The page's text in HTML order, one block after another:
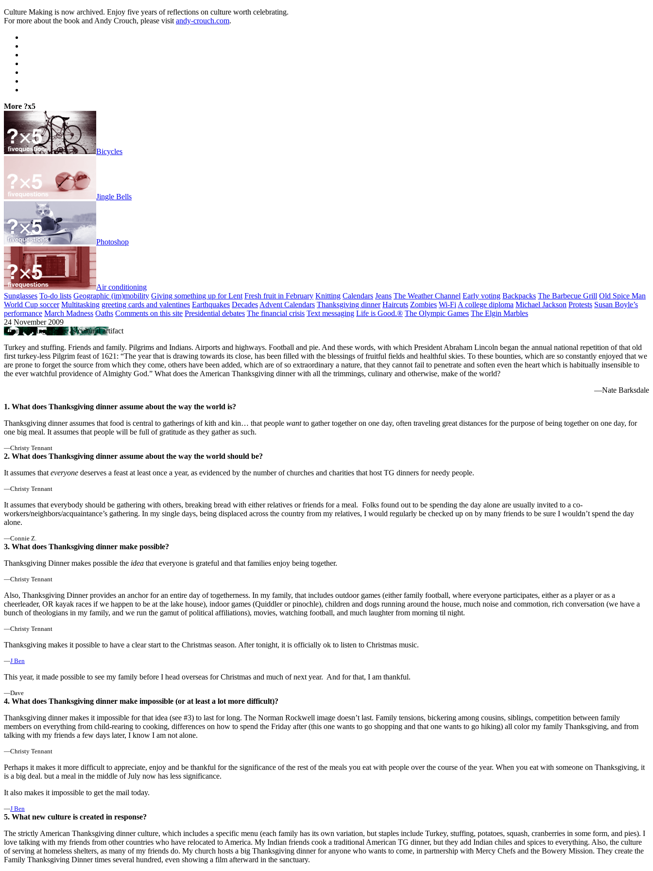
Culture Making is now archived. Enjoy five years of reflections on culture worth celebrating.
For more about the book and Andy Crouch, please visit andy-crouch.com.
More ?x5
Bicycles
Jingle Bells
Photoshop
Air conditioning
Sunglasses To-do lists Geographic (im)mobility Giving something up for Lent Fresh fruit in February Knitting Calendars Jeans The Weather Channel Early voting Backpacks The Barbecue Grill Old Spice Man
World Cup soccer Multitasking greeting cards and valentines Earthquakes Decades Advent Calendars Thanksgiving dinner Haircuts Zombies Wi-Fi A college diploma Michael Jackson Protests Susan Boyle’s
performance March Madness Oaths Comments on this site Presidential debates The financial crisis Text messaging Life is Good.® The Olympic Games The Elgin Marbles
24 November 2009
Thanksgiving dinner as cultural artifact
Turkey and stuffing. Friends and family. Pilgrims and Indians. Airports and highways. Football and pie. And these words, with which President Abraham Lincoln began the annual national repetition of that old
first turkey-less Pilgrim feast of 1621: “The year that is drawing towards its close, has been filled with the blessings of fruitful fields and healthful skies. To these bounties, which are so constantly enjoyed that we
are prone to forget the source from which they come, others have been added, which are of so extraordinary a nature, that they cannot fail to penetrate and soften even the heart which is habitually insensible to
the ever watchful providence of Almighty God.” What does the American Thanksgiving dinner with all the trimmings, culinary and otherwise, make of the world?
—Nate Barksdale
1. What does Thanksgiving dinner assume about the way the world is?
Thanksgiving dinner assumes that food is central to gatherings of kith and kin… that people wantto gather together on one day, often traveling great distances for the purpose of being together on one day, for
one big meal. It assumes that people will be full of gratitude as they gather as such.
—Christy Tennant
2. What does Thanksgiving dinner assume about the way the world should be?
It assumes that everyone deserves a feast at least once a year, as evidenced by the number of churches and charities that host TG dinners for needy people.
—Christy Tennant
It assumes that everybody should be gathering with others, breaking bread with either relatives or friends for a meal. Folks found out to be spending the day alone are usually invited to a co-
workers/neighbors/acquaintance’s gathering. In my single days, being displaced across the country from my relatives, I would regularly be checked up on by many friends to be sure I wouldn’t spend the day
alone.
—Connie Z.
3. What does Thanksgiving dinner make possible?
Thanksgiving Dinner makes possible the idea that everyone is grateful and that families enjoy being together.
—Christy Tennant
Also, Thanksgiving Dinner provides an anchor for an entire day of togetherness. In my family, that includes outdoor games (either family football, where everyone participates, either as a player or as a
cheerleader, OR kayak races if we happen to be at the lake house), indoor games (Quiddler or pinochle), children and dogs running around the house, much noise and commotion, rich conversation (we have a
bunch of theologians in my family, and we run the gamut of political affiliations), movies, watching football, and much laughter from morning til night.
—Christy Tennant
Thanksgiving makes it possible to have a clear start to the Christmas season. After tonight, it is officially ok to listen to Christmas music.
—J Ben
This year, it made possible to see my family before I head overseas for Christmas and much of next year. And for that, I am thankful.
—Dave
4. What does Thanksgiving dinner make impossible (or at least a lot more difficult)?
Thanksgiving dinner makes it impossible for that idea (see #3) to last for long. The Norman Rockwell image doesn’t last. Family tensions, bickering among cousins, siblings, competition between family
members on everything from child-rearing to cooking, differences on how to spend the Friday after (this one wants to go shopping and that one wants to go hiking) all color my family Thanksgiving, and from
talking with my friends a few days later, I know I am not alone.
—Christy Tennant
Perhaps it makes it more difficult to appreciate, enjoy and be thankful for the significance of the rest of the meals you eat with people over the course of the year. When you eat with someone on Thanksgiving, it
is a big deal. but a meal in the middle of July now has less significance.
It also makes it impossible to get the mail today.
—J Ben
5. What new culture is created in response?
The strictly American Thanksgiving dinner culture, which includes a specific menu (each family has its own variation, but staples include Turkey, stuffing, potatoes, squash, cranberries in some form, and pies). I
love talking with my friends from other countries who have relocated to America. My Indian friends cook a traditional American TG dinner, but they add Indian chiles and spices to everything. Also, the culture
of serving at homeless shelters, as many of my friends do. My church hosts a big Thanksgiving dinner for anyone who wants to come, in partnership with Mercy Chefs and the Bowery Mission. They create the
Family Thanksgiving Dinner times several hundred, even showing a film afterward in the sanctuary.